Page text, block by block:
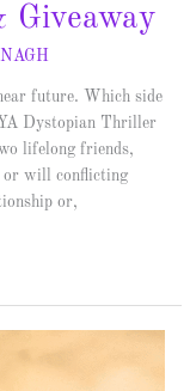
Giveaway
future. Which side
Dystopian Thriller
lifelong friends,
or will conflicting
or,